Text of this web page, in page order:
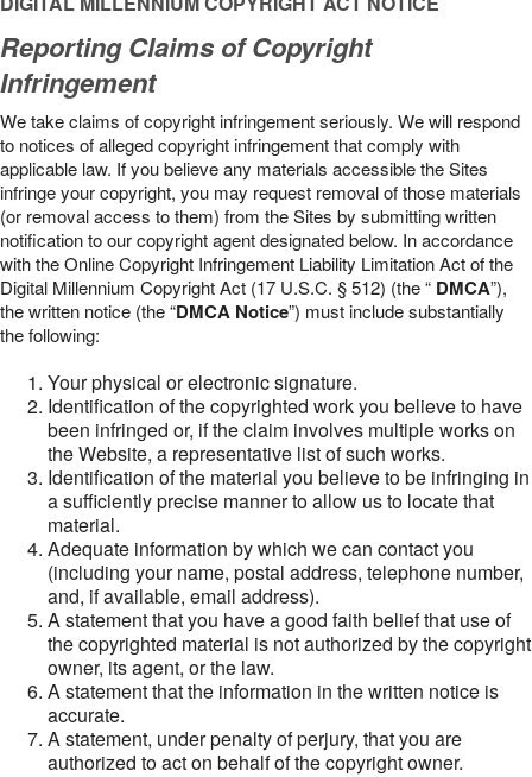
Reporting Claims of Copyright
Infringement
We take claims of copyright infringement seriously. We will respond
to notices of alleged copyright infringement that comply with
applicable law. If you believe any materials accessible the Sites
infringe your copyright, you may request removal of those materials
(or removal access to them) from the Sites by submitting written
notification to our copyright agent designated below. In accordance
with the Online Copyright Infringement Liability Limitation Act of the
Digital Millennium Copyright Act (17 U.S.C. § 512) (the “ DMCA”),
the written notice (the “DMCA Notice”) must include substantially
the following:
Your physical or electronic signature.
Identification of the copyrighted work you believe to have
been infringed or, if the claim involves multiple works on
the Website, a representative list of such works.
Identification of the material you believe to be infringing in
a sufficiently precise manner to allow us to locate that
material.
Adequate information by which we can contact you
(including your name, postal address, telephone number,
and, if available, email address).
A statement that you have a good faith belief that use of
the copyrighted material is not authorized by the copyright
owner, its agent, or the law.
A statement that the information in the written notice is
accurate.
A statement, under penalty of perjury, that you are
authorized to act on behalf of the copyright owner.